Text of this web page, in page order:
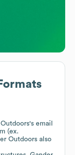
's email
(ex.
Outdoors also